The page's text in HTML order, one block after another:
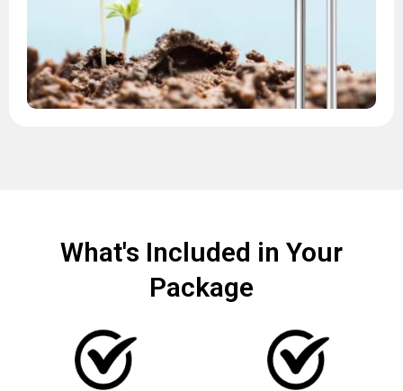
What's Included in Your
Package